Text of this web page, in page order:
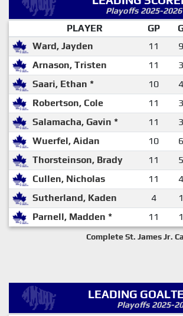
Playoffs 2025-2026
PLAYER GP
Ward, Jayden
11 9
Arnason, Tristen
11 3
Saari, Ethan *
10 4
Robertson, Cole
11 3
Salamacha, Gavin *
11 3
Wuerfel, Aidan
10 6
Thorsteinson, Brady
11 5
Cullen, Nicholas
11 4
Sutherland, Kaden
4 1
Parnell, Madden *
11 1
Complete St. James Jr.
LEADING
Playoffs 2025-